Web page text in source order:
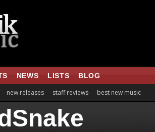
NEWS LISTS BLOG
new releases staff reviews best new music